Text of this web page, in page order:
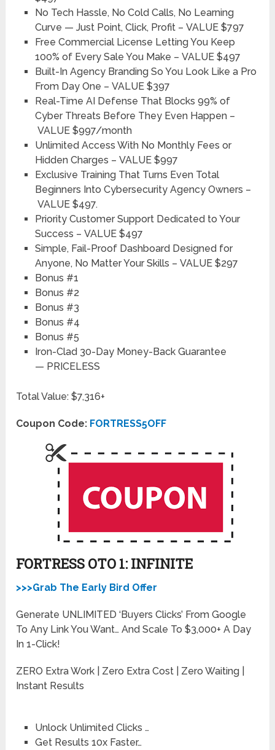
No Tech Hassle, No Cold Calls, No Learning
Curve — Just Point, Click, Profit – VALUE $797
Free Commercial License Letting You Keep
100% of Every Sale You Make – VALUE $497
Built-In Agency Branding So You Look Like a Pro
From Day One – VALUE $397
Real-Time AI Defense That Blocks 99% of
Cyber Threats Before They Even Happen –
VALUE $997/month
Unlimited Access With No Monthly Fees or
Hidden Charges – VALUE $997
Exclusive Training That Turns Even Total
Beginners Into Cybersecurity Agency Owners –
VALUE $497.
Priority Customer Support Dedicated to Your
Success – VALUE $497
Simple, Fail-Proof Dashboard Designed for
Anyone, No Matter Your Skills – VALUE $297
Bonus #1
Bonus #2
Bonus #3
Bonus #4
Bonus #5
Iron-Clad 30-Day Money-Back Guarantee
— PRICELESS
Total Value: $7,316+
Coupon Code: FORTRESS5OFF
FORTRESS OTO 1: INFINITE
>>>Grab The Early Bird Offer
Generate UNLIMITED ‘Buyers Clicks’ From Google
To Any Link You Want… And Scale To $3,000+ A Day
In 1-Click!
ZERO Extra Work | Zero Extra Cost | Zero Waiting |
Instant Results
Unlock Unlimited Clicks …
Get Results 10x Faster…